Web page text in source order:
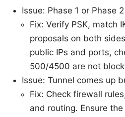
Issue: Phase 1 or Phase
Fix: Verify PSK, match
proposals on both
public IPs and ports,
500/4500 are not
Issue: Tunnel comes up
Fix: Check firewall
and routing. Ensure